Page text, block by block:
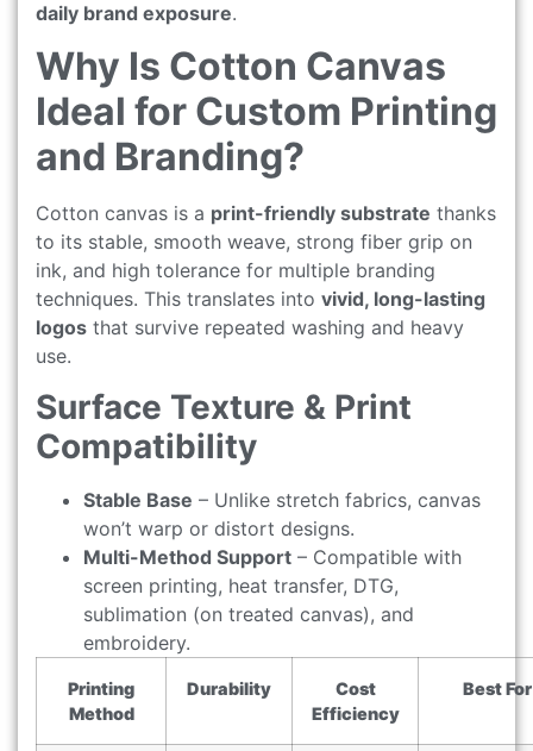
daily brand exposure.
Why Is Cotton Canvas
Ideal for Custom Printing
and Branding?
Cotton canvas is a print-friendly substrate thanks
to its stable, smooth weave, strong fiber grip on
ink, and high tolerance for multiple branding
techniques. This translates into vivid, long-lasting
logos that survive repeated washing and heavy
use.
Surface Texture & Print
Compatibility
Stable Base – Unlike stretch fabrics, canvas
won’t warp or distort designs.
Multi-Method Support – Compatible with
screen printing, heat transfer, DTG,
sublimation (on treated canvas), and
embroidery.
Printing
Method
Durability
Cost
Efficiency
Best For